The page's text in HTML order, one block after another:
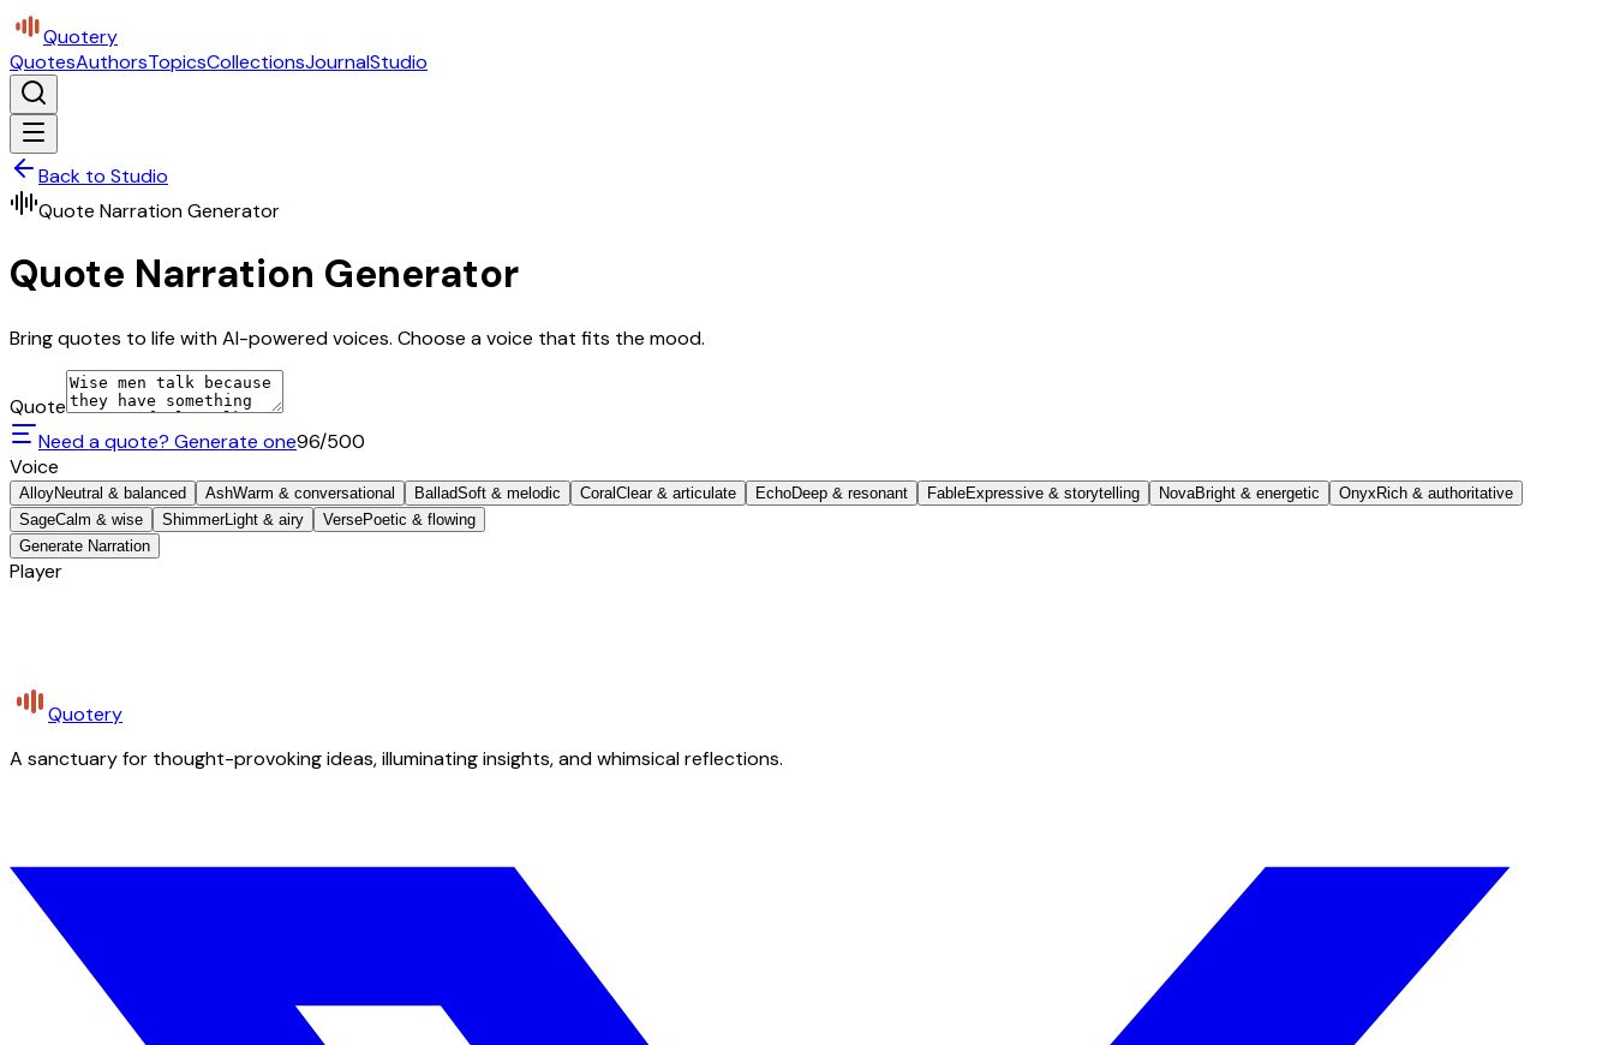
Quotery
QuotesAuthorsTopicsCollectionsJournalStudio
Back to Studio
Quote Narration Generator
Quote Narration Generator
Bring quotes to life with AI-powered voices. Choose a voice that fits the mood.
Quote
Need a quote? Generate one96/500
Voice
AlloyNeutral & balanced AshWarm & conversational BalladSoft & melodic Coral Clear & articulate EchoDeep & resonant FableExpressive & storytelling NovaBright & energetic Onyx Rich & authoritative
SageCalm & wise ShimmerLight & airy VersePoetic & flowing
Generate Narration
Player
Quotery
A sanctuary for thought-provoking ideas, illuminating insights, and whimsical reflections.